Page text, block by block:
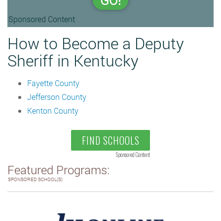
Sponsored Content
How to Become a Deputy
Sheriff in Kentucky
Fayette County
Jefferson County
Kenton County
FIND SCHOOLS
Sponsored Content
Featured Programs:
SPONSORED SCHOOL(S)